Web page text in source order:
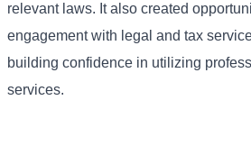
relevant laws. It also created
engagement with legal and tax
building confidence in utilizing
services.